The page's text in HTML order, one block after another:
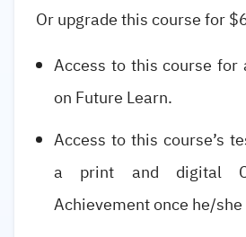
Or upgrade this course for
Access to this course for
on Future Learn.
Access to this course’s
a print and digital
Achievement once he/